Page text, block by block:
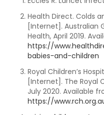
Health Direct. Colds
[Internet]. Australian
Health, April 2019.
https://
babies-and-children
Royal Children’s
[Internet]. The Royal
July 2020. Available
https://